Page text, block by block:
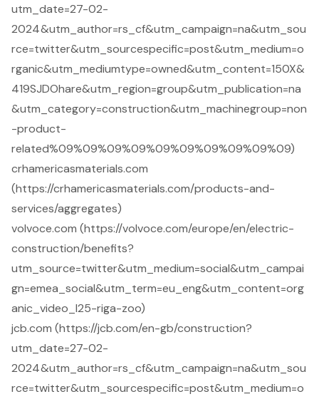
utm_date=27-02-
2024&utm_author=rs_cf&utm_campaign=na&utm_sou
rce=twitter&utm_sourcespecific=post&utm_medium=o
rganic&utm_mediumtype=owned&utm_content=150X&
419SJDOhare&utm_region=group&utm_publication=na
&utm_category=construction&utm_machinegroup=non
-product-
related%09%09%09%09%09%09%09%09%09%09)
crhamericasmaterials.com
(https://crhamericasmaterials.com/products-and-
services/aggregates)
volvoce.com (https://volvoce.com/europe/en/electric-
construction/benefits?
utm_source=twitter&utm_medium=social&utm_campai
gn=emea_social&utm_term=eu_eng&utm_content=org
anic_video_l25-riga-zoo)
jcb.com (https://jcb.com/en-gb/construction?
utm_date=27-02-
2024&utm_author=rs_cf&utm_campaign=na&utm_sou
rce=twitter&utm_sourcespecific=post&utm_medium=o